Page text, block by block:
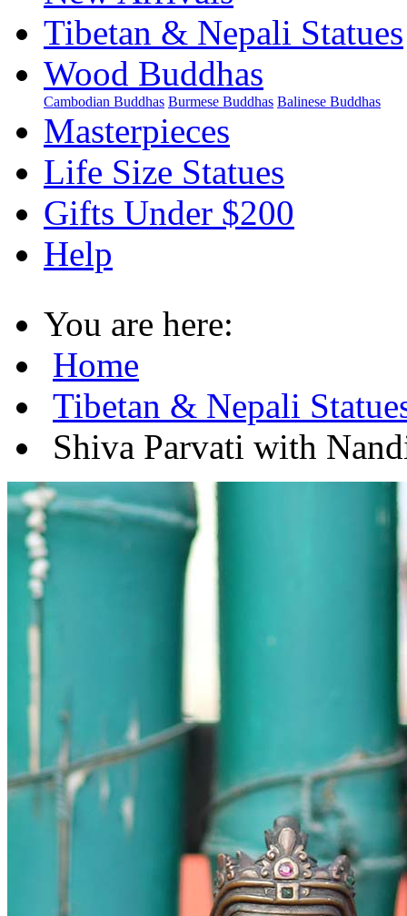
Tibetan & Nepali Statues
Wood Buddhas
Cambodian Buddhas Burmese Buddhas Balinese Buddhas
Masterpieces
Life Size Statues
Gifts Under $200
Help
You are here:
Home
Tibetan & Nepali
Shiva Parvati with